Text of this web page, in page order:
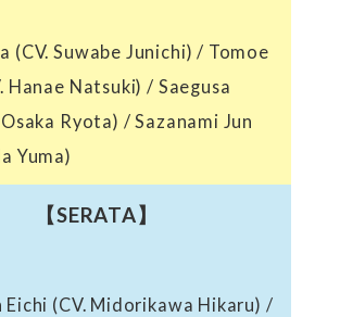
(CV. Suwabe Junichi) / Tomoe
Hanae Natsuki) / Saegusa
Ryota) / Sazanami Jun
Yuma)
【SERATA】
Eichi (CV. Midorikawa Hikaru) /